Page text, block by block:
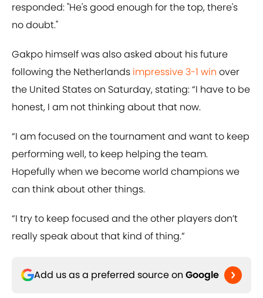
responded: "He's good enough for the top, there's
no doubt."
Gakpo himself was also asked about his future
following the Netherlands impressive 3-1 win over
the United States on Saturday, stating: “I have to be
honest, I am not thinking about that now.
“I am focused on the tournament and want to keep
performing well, to keep helping the team.
Hopefully when we become world champions we
can think about other things.
“I try to keep focused and the other players don’t
really speak about that kind of thing.”
Add us as a preferred source on Google